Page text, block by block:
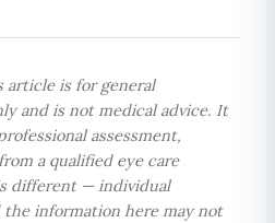
article is for general
and is not medical advice. It
assessment,
a qualified eye care
different — individual
the information here may not